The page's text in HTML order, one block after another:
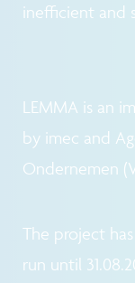
inefficient and
LEMMA is an
by imec and
Ondernemen
The project
run until